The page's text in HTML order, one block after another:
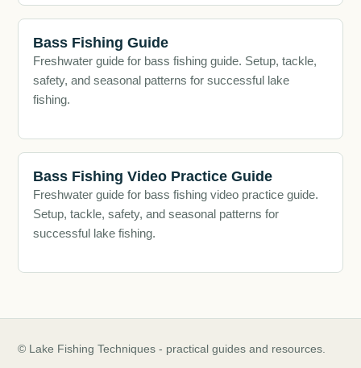
Bass Fishing Guide
Freshwater guide for bass fishing guide. Setup, tackle,
safety, and seasonal patterns for successful lake
fishing.
Bass Fishing Video Practice Guide
Freshwater guide for bass fishing video practice guide.
Setup, tackle, safety, and seasonal patterns for
successful lake fishing.
© Lake Fishing Techniques - practical guides and resources.